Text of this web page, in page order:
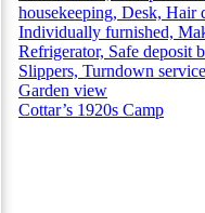
housekeeping, Desk, Hair
Individually furnished,
Refrigerator, Safe deposit
Slippers, Turndown
Garden view
Cottar’s 1920s Camp